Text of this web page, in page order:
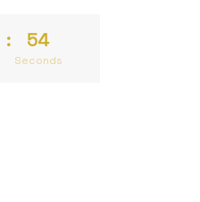
: 53
Seconds